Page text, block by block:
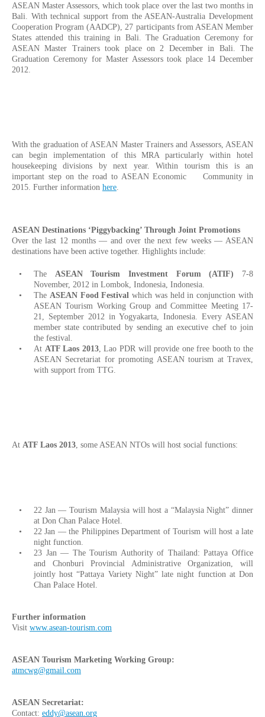
ASEAN Master Assessors, which took place over the last two months in
Bali. With technical support from the ASEAN-Australia Development
Cooperation Program (AADCP), 27 participants from ASEAN Member
States attended this training in Bali. The Graduation Ceremony for
ASEAN Master Trainers took place on 2 December in Bali. The
Graduation Ceremony for Master Assessors took place 14 December
2012.
With the graduation of ASEAN Master Trainers and Assessors, ASEAN
can begin implementation of this MRA particularly within hotel
housekeeping divisions by next year. Within tourism this is an
important step on the road to ASEAN Economic Community in
2015. Further information here
ASEAN Destinations ‘Piggybacking’ Through Joint Promotions
Over the last 12 months — and over the next few weeks — ASEAN
destinations have been active together. Highlights include:
The ASEAN Tourism Investment Forum (ATIF) 7-8
November, 2012 in Lombok, Indonesia, Indonesia.
The ASEAN Food Festival which was held in conjunction with
ASEAN Tourism Working Group and Committee Meeting 17-
21, September 2012 in Yogyakarta, Indonesia. Every ASEAN
member state contributed by sending an executive chef to join
the festival.
At ATF Laos 2013, Lao PDR will provide one free booth to the
ASEAN Secretariat for promoting ASEAN tourism at Travex,
with support from TTG.
At ATF Laos 2013 , some ASEAN NTOs will host social functions:
22 Jan — Tourism Malaysia will host a “Malaysia Night” dinner
at Don Chan Palace Hotel.
22 Jan — the Philippines Department of Tourism will host a late
night function.
23 Jan — The Tourism Authority of Thailand: Pattaya Office
and Chonburi Provincial Administrative Organization, will
jointly host “Pattaya Variety Night” late night function at Don
Chan Palace Hotel.
Further information
Visit www.asean-tourism.com
ASEAN Tourism Marketing Working Group:
atmcwg@gmail.com
ASEAN Secretariat:
Contact: eddy@asean.org